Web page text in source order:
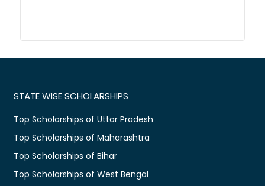
STATE WISE SCHOLARSHIPS
Top Scholarships of Uttar Pradesh
Top Scholarships of Maharashtra
Top Scholarships of Bihar
Top Scholarships of West Bengal